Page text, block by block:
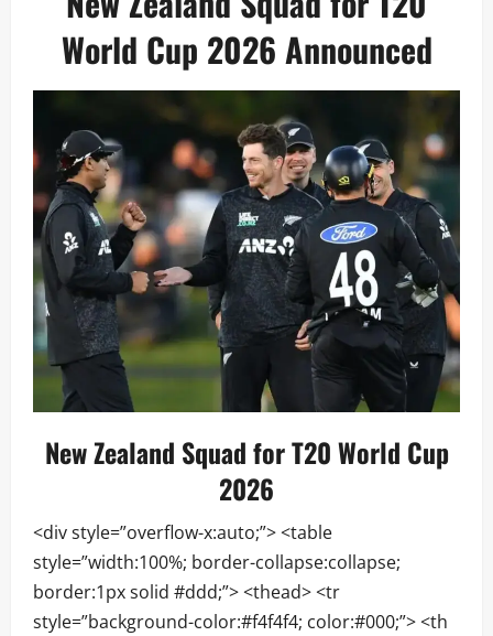
World Cup 2026 Announced
New Zealand Squad for T20 World Cup
2026
<div style=”overflow-x:auto;”> <table
style=”width:100%; border-collapse:collapse;
border:1px solid #ddd;”> <thead> <tr
style=”background-color:#f4f4f4; color:#000;”> <th